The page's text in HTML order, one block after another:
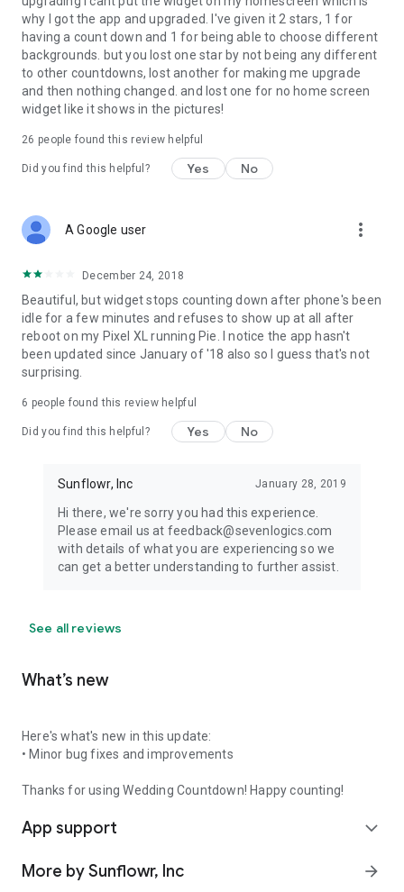
why I got the app and upgraded. I've given it 2 stars, 1 for
having a count down and 1 for being able to choose different
backgrounds. but you lost one star by not being any different
to other countdowns, lost another for making me upgrade
and then nothing changed. and lost one for no home screen
widget like it shows in the pictures!
26 people found this review helpful
Did you find this helpful? Yes No
A Google user more_vert
December 24, 2018
Beautiful, but widget stops counting down after phone's been
idle for a few minutes and refuses to show up at all after
reboot on my Pixel XL running Pie. I notice the app hasn't
been updated since January of '18 also so I guess that's not
surprising.
6 people found this review helpful
Did you find this helpful? Yes No
Sunflowr, Inc January 28, 2019
Hi there, we're sorry you had this experience.
Please email us at feedback@sevenlogics.com
with details of what you are experiencing so we
can get a better understanding to further assist.
See all reviews
What’s new
Here's what's new in this update:
• Minor bug fixes and improvements
Thanks for using Wedding Countdown! Happy counting!
App support expand_more
More by Sunflowr, Inc arrow_forward